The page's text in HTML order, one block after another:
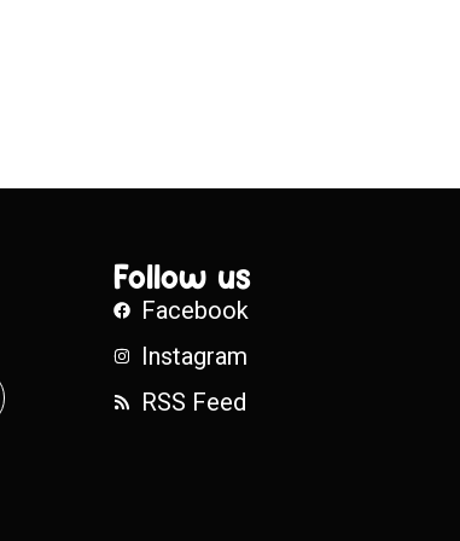
Follow us
Facebook
Instagram
RSS Feed